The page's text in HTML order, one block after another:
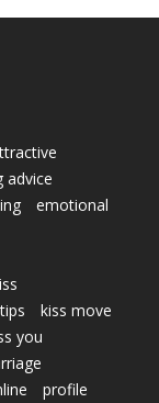
advice
emotional
kiss move
you
profile